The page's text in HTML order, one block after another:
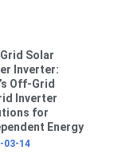
Solar
Inverter:
Off-Grid
Inverter
for
Energy
03-14